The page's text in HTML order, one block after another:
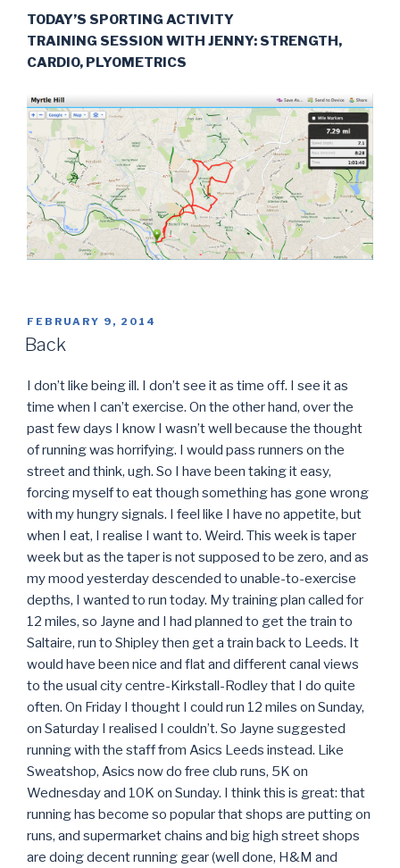
TODAY’S SPORTING ACTIVITY
TRAINING SESSION WITH JENNY: STRENGTH,
CARDIO, PLYOMETRICS
POSTED
ON
FEBRUARY 9, 2014
Back
I don’t like being ill. I don’t see it as time off. I see it as
time when I can’t exercise. On the other hand, over the
past few days I know I wasn’t well because the thought
of running was horrifying. I would pass runners on the
street and think, ugh. So I have been taking it easy,
forcing myself to eat though something has gone wrong
with my hungry signals. I feel like I have no appetite, but
when I eat, I realise I want to. Weird. This week is taper
week but as the taper is not supposed to be zero, and as
my mood yesterday descended to unable-to-exercise
depths, I wanted to run today. My training plan called for
12 miles, so Jayne and I had planned to get the train to
Saltaire, run to Shipley then get a train back to Leeds. It
would have been nice and flat and different canal views
to the usual city centre-Kirkstall-Rodley that I do quite
often. On Friday I thought I could run 12 miles on Sunday,
on Saturday I realised I couldn’t. So Jayne suggested
running with the staff from Asics Leeds instead. Like
Sweatshop, Asics now do free club runs, 5K on
Wednesday and 10K on Sunday. I think this is great: that
running has become so popular that shops are putting on
runs, and supermarket chains and big high street shops
are doing decent running gear (well done, H&M and